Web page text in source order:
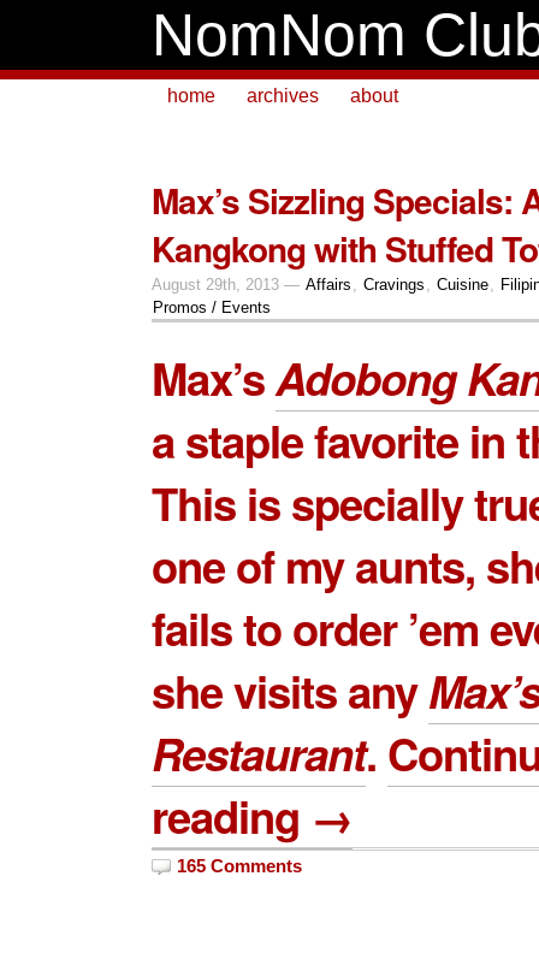
NomNom
home archives about
Max’s Sizzling Specials:
Kangkong with Stuffed
August 29th, 2013 — Affairs , Cravings , Cuisine,
Promos / Events
Max’sAdobong
a staple favorite in
This is specially
one of my aunts,
fails to order ’em
she visits any
Restaurant.
reading →
165 Comments